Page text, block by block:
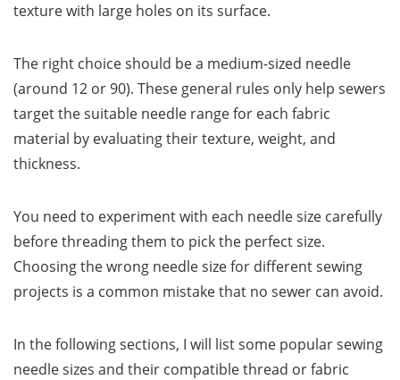
texture with large holes on its surface.
The right choice should be a medium-sized needle
(around 12 or 90). These general rules only help sewers
target the suitable needle range for each fabric
material by evaluating their texture, weight, and
thickness.
You need to experiment with each needle size carefully
before threading them to pick the perfect size.
Choosing the wrong needle size for different sewing
projects is a common mistake that no sewer can avoid.
In the following sections, I will list some popular sewing
needle sizes and their compatible thread or fabric